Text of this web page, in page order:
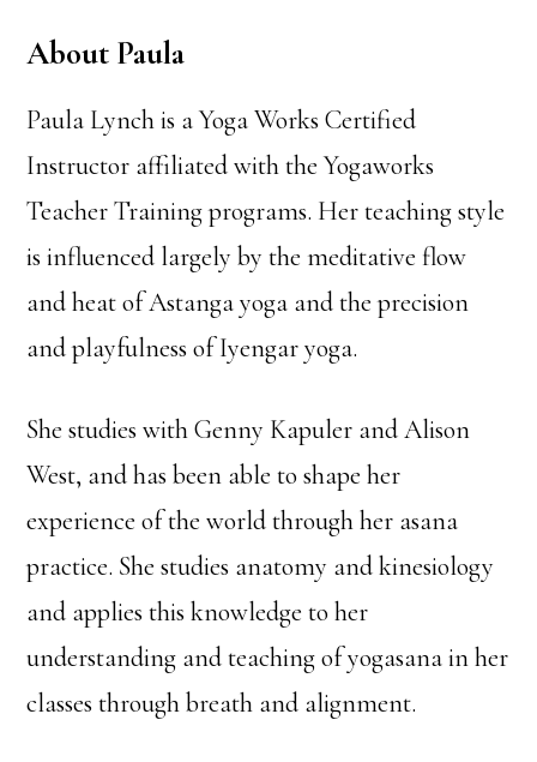
About Paula
Paula Lynch is a Yoga Works Certified
Instructor affiliated with the Yogaworks
Teacher Training programs. Her teaching style
is influenced largely by the meditative flow
and heat of Astanga yoga and the precision
and playfulness of Iyengar yoga.
She studies with Genny Kapuler and Alison
West, and has been able to shape her
experience of the world through her asana
practice. She studies anatomy and kinesiology
and applies this knowledge to her
understanding and teaching of yogasana in her
classes through breath and alignment.